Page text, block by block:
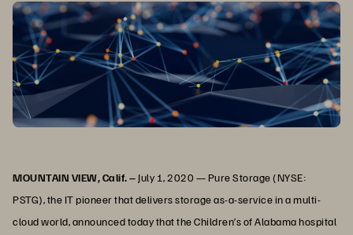
MOUNTAIN VIEW, Calif. – July 1, 2020 — Pure Storage (NYSE:
PSTG), the IT pioneer that delivers storage as-a-service in a multi-
cloud world, announced today that the Children’s of Alabama hospital